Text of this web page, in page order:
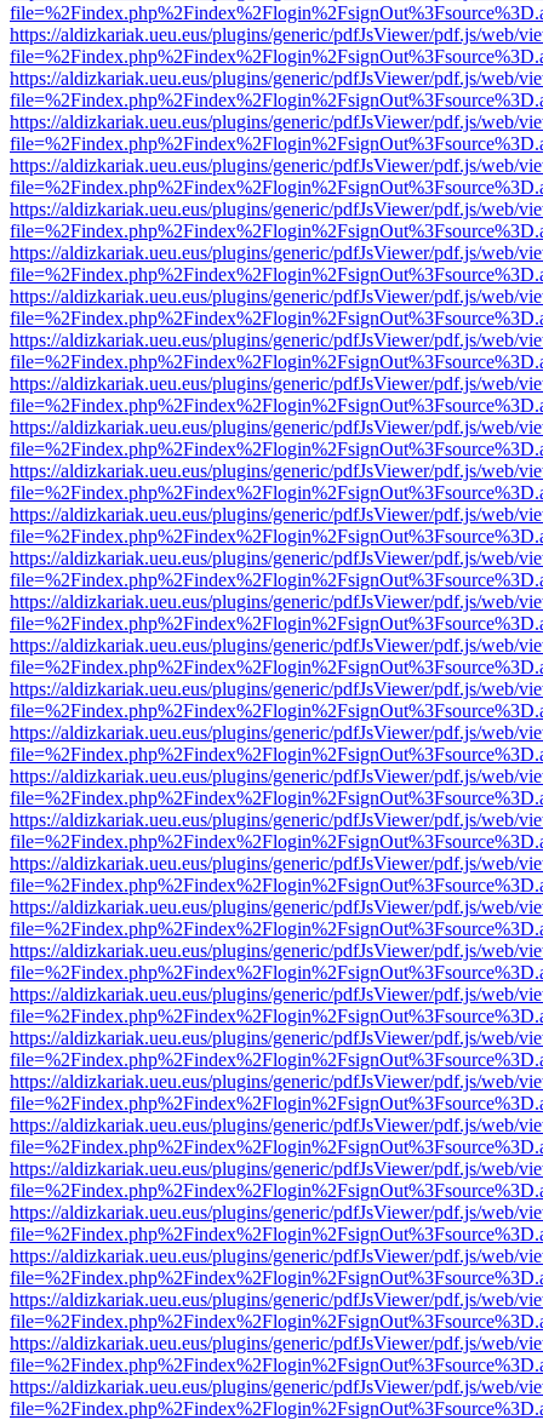
https://aldizkariak.ueu.eus/plugins/generic/pdfJsViewer/pdf.js/web/
https://aldizkariak.ueu.eus/plugins/generic/pdfJsViewer/pdf.js/web/
https://aldizkariak.ueu.eus/plugins/generic/pdfJsViewer/pdf.js/web/
https://aldizkariak.ueu.eus/plugins/generic/pdfJsViewer/pdf.js/web/
https://aldizkariak.ueu.eus/plugins/generic/pdfJsViewer/pdf.js/web/
https://aldizkariak.ueu.eus/plugins/generic/pdfJsViewer/pdf.js/web/
https://aldizkariak.ueu.eus/plugins/generic/pdfJsViewer/pdf.js/web/
https://aldizkariak.ueu.eus/plugins/generic/pdfJsViewer/pdf.js/web/
https://aldizkariak.ueu.eus/plugins/generic/pdfJsViewer/pdf.js/web/
https://aldizkariak.ueu.eus/plugins/generic/pdfJsViewer/pdf.js/web/
https://aldizkariak.ueu.eus/plugins/generic/pdfJsViewer/pdf.js/web/
https://aldizkariak.ueu.eus/plugins/generic/pdfJsViewer/pdf.js/web/
https://aldizkariak.ueu.eus/plugins/generic/pdfJsViewer/pdf.js/web/
https://aldizkariak.ueu.eus/plugins/generic/pdfJsViewer/pdf.js/web/
https://aldizkariak.ueu.eus/plugins/generic/pdfJsViewer/pdf.js/web/
https://aldizkariak.ueu.eus/plugins/generic/pdfJsViewer/pdf.js/web/
https://aldizkariak.ueu.eus/plugins/generic/pdfJsViewer/pdf.js/web/
https://aldizkariak.ueu.eus/plugins/generic/pdfJsViewer/pdf.js/web/
https://aldizkariak.ueu.eus/plugins/generic/pdfJsViewer/pdf.js/web/
https://aldizkariak.ueu.eus/plugins/generic/pdfJsViewer/pdf.js/web/
https://aldizkariak.ueu.eus/plugins/generic/pdfJsViewer/pdf.js/web/
https://aldizkariak.ueu.eus/plugins/generic/pdfJsViewer/pdf.js/web/
https://aldizkariak.ueu.eus/plugins/generic/pdfJsViewer/pdf.js/web/
https://aldizkariak.ueu.eus/plugins/generic/pdfJsViewer/pdf.js/web/
https://aldizkariak.ueu.eus/plugins/generic/pdfJsViewer/pdf.js/web/
https://aldizkariak.ueu.eus/plugins/generic/pdfJsViewer/pdf.js/web/
https://aldizkariak.ueu.eus/plugins/generic/pdfJsViewer/pdf.js/web/
https://aldizkariak.ueu.eus/plugins/generic/pdfJsViewer/pdf.js/web/
https://aldizkariak.ueu.eus/plugins/generic/pdfJsViewer/pdf.js/web/
https://aldizkariak.ueu.eus/plugins/generic/pdfJsViewer/pdf.js/web/
https://aldizkariak.ueu.eus/plugins/generic/pdfJsViewer/pdf.js/web/
https://aldizkariak.ueu.eus/plugins/generic/pdfJsViewer/pdf.js/web/